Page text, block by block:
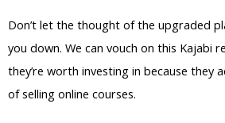
Don’t let the thought of the upgraded
you down. We can vouch on this Kajabi
they’re worth investing in because they
of selling online courses.